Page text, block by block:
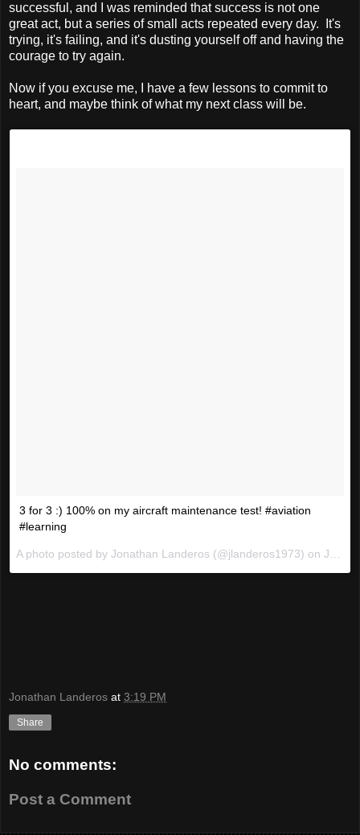
successful, and I was reminded that success is not one
great act, but a series of small acts repeated every day. It's
trying, it's failing, and it's dusting yourself off and having the
courage to try again.
Now if you excuse me, I have a few lessons to commit to
heart, and maybe think of what my next class will be.
3 for 3 :) 100% on my aircraft maintenance test! #aviation
#learning
A photo posted by Jonathan Landeros (@jlanderos1973) on Jan 21, 2016 at 6:18pm PST
Jonathan Landeros at 3:19 PM
Share
No comments:
Post a Comment